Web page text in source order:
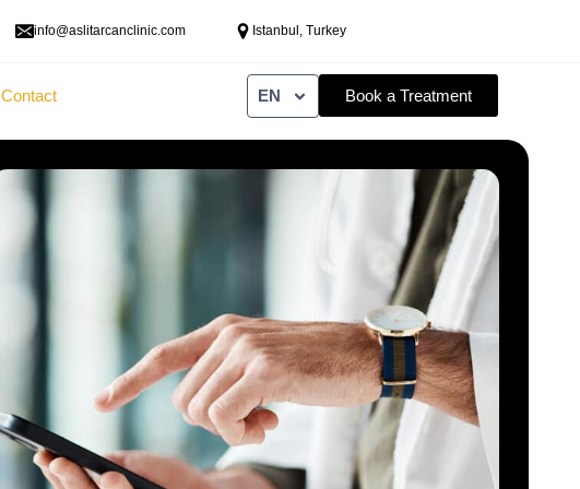
info@aslitarcanclinic.com Istanbul, Turkey
Contact Book a Treatment
EN